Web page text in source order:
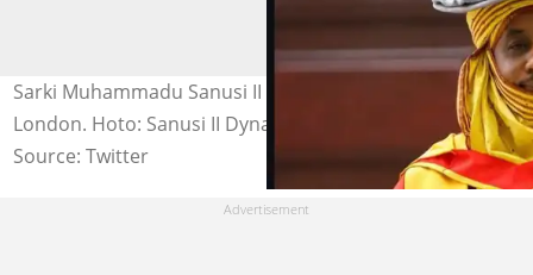
Sarki Muhammadu Sanusi II bayan kammala digiri na 3 a
London. Hoto: Sanusi II Dynasty.
Source: Twitter